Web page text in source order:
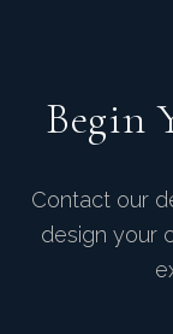
Begin
Contact our
design your